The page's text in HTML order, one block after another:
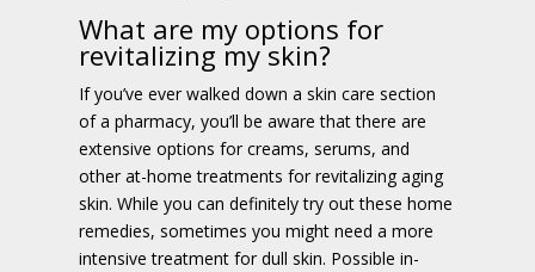
What are my options for
revitalizing my skin?
If you’ve ever walked down a skin care section
of a pharmacy, you’ll be aware that there are
extensive options for creams, serums, and
other at-home treatments for revitalizing aging
skin. While you can definitely try out these home
remedies, sometimes you might need a more
intensive treatment for dull skin. Possible in-